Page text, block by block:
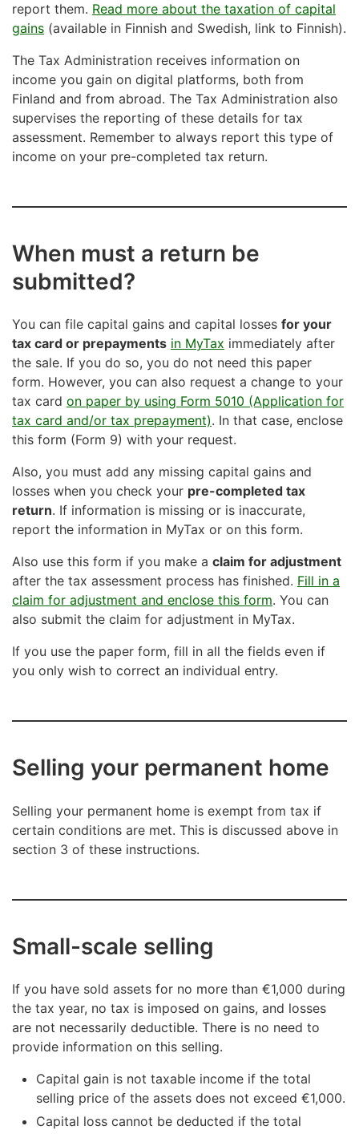
report them. Read more about the taxation of capital
gains (available in Finnish and Swedish, link to Finnish).
The Tax Administration receives information on
income you gain on digital platforms, both from
Finland and from abroad. The Tax Administration also
supervises the reporting of these details for tax
assessment. Remember to always report this type of
income on your pre-completed tax return.
When must a return be
submitted?
You can file capital gains and capital losses for your
tax card or prepayments in MyTax immediately after
the sale. If you do so, you do not need this paper
form. However, you can also request a change to your
tax card on paper by using Form 5010 (Application for
tax card and/or tax prepayment). In that case, enclose
this form (Form 9) with your request.
Also, you must add any missing capital gains and
losses when you check your pre-completed tax
return. If information is missing or is inaccurate,
report the information in MyTax or on this form.
Also use this form if you make a claim for adjustment
after the tax assessment process has finished. Fill in a
claim for adjustment and enclose this form. You can
also submit the claim for adjustment in MyTax.
If you use the paper form, fill in all the fields even if
you only wish to correct an individual entry.
Selling your permanent home
Selling your permanent home is exempt from tax if
certain conditions are met. This is discussed above in
section 3 of these instructions.
Small-scale selling
If you have sold assets for no more than €1,000 during
the tax year, no tax is imposed on gains, and losses
are not necessarily deductible. There is no need to
provide information on this selling.
Capital gain is not taxable income if the total
selling price of the assets does not exceed €1,000.
Capital loss cannot be deducted if the total